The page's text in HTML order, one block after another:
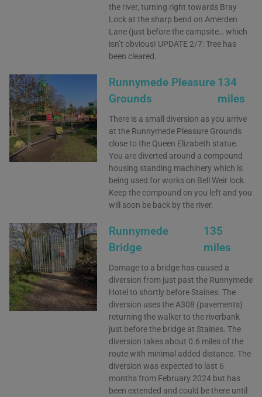
the river, turning right towards Bray
Lock at the sharp bend on Amerden
Lane (just before the campsite… which
isn’t obvious! UPDATE 2/7: Tree has
been cleared.
Runnymede Pleasure
Grounds
134
miles
There is a small diversion as you arrive
at the Runnymede Pleasure Grounds
close to the Queen Elizabeth statue.
You are diverted around a compound
housing standing machinery which is
being used for works on Bell Weir lock.
Keep the compound on you left and you
will soon be back by the river.
Runnymede
Bridge
135
miles
Damage to a bridge has caused a
diversion from just past the Runnymede
Hotel to shortly before Staines. The
diversion uses the A308 (pavements)
returning the walker to the riverbank
just before the bridge at Staines. The
diversion takes about 0.6 miles of the
route with minimal added distance. The
diversion was expected to last 6
months from February 2024 but has
been extended and could be there until